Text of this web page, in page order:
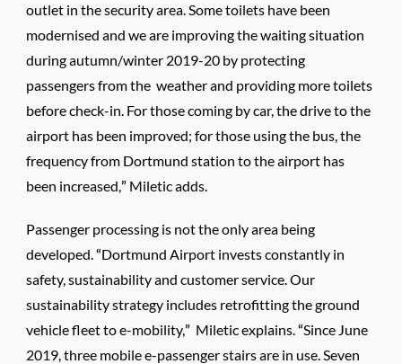
outlet in the security area. Some toilets have been
modernised and we are improving the waiting situation
during autumn/winter 2019-20 by protecting
passengers from the weather and providing more toilets
before check-in. For those coming by car, the drive to the
airport has been improved; for those using the bus, the
frequency from Dortmund station to the airport has
been increased,” Miletic adds.
Passenger processing is not the only area being
developed. “Dortmund Airport invests constantly in
safety, sustainability and customer service. Our
sustainability strategy includes retrofitting the ground
vehicle fleet to e-mobility,” Miletic explains. “Since June
2019, three mobile e-passenger stairs are in use. Seven